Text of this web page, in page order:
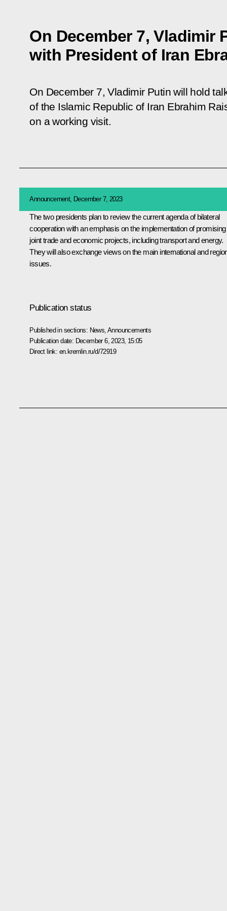
On December 7, Vladimir
with President of Iran
On December 7, Vladimir Putin will hold
of the Islamic Republic of Iran Ebrahim
on a working visit.
Announcement, December 7, 2023
The two presidents plan to review the current agenda of bilateral
cooperation with an emphasis on the implementation of promising
joint trade and economic projects, including transport and energy.
They will also exchange views on the main international and
issues.
Publication status
Published in sections: News ,Announcements
Publication date: December 6, 2023, 15:05
Direct link: en.kremlin.ru/d/72919